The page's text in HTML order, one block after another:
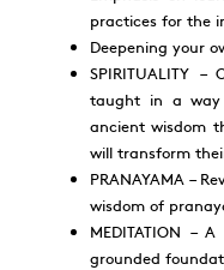
practices for the
Deepening your
SPIRITUALITY
taught in a
ancient wisdom
will transform
PRANAYAMA –
wisdom of
MEDITATION –
grounded